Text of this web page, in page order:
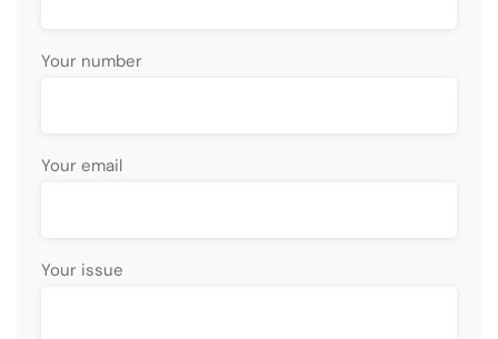
Your number
Your email
Your issue